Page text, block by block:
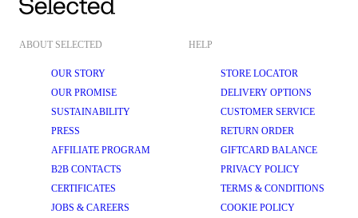
ABOUT SELECTED
OUR STORY
OUR PROMISE
SUSTAINABILITY
PRESS
AFFILIATE PROGRAM
B2B CONTACTS
CERTIFICATES
JOBS & CAREERS
HELP
STORE LOCATOR
DELIVERY OPTIONS
CUSTOMER SERVICE
RETURN ORDER
GIFTCARD BALANCE
PRIVACY POLICY
TERMS & CONDITIONS
COOKIE POLICY